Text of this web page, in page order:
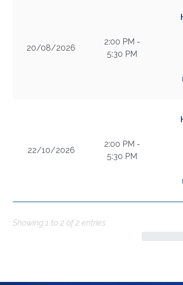
20/08/2026
2:00 PM -
5:30 PM
22/10/2026
2:00 PM -
5:30 PM
Showing 1 to 2 of 2 entries